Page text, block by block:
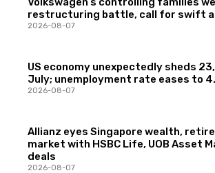
restructuring battle, call for swift
2026-08-07
US economy unexpectedly sheds
July; unemployment rate eases to
2026-08-07
Allianz eyes Singapore wealth,
market with HSBC Life, UOB Asset
deals
2026-08-07